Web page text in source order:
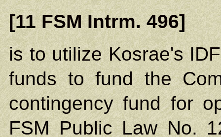
[11 FSM Intrm. 496]
is to utilize Kosrae's
funds to fund the
contingency fund for
FSM Public Law No.